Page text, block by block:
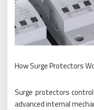
How Surge Protectors
Surge protectors
advanced internal